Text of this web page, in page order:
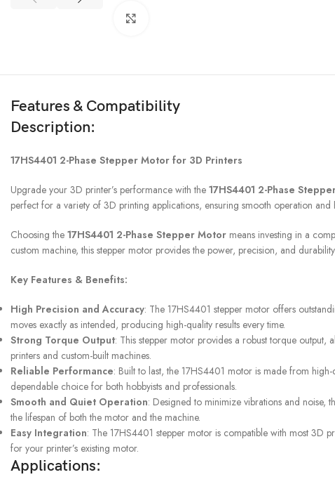
Shipping & Returns
Features & Compatibility
Description:
17HS4401 2-Phase Stepper Motor for 3D Printers
Upgrade your 3D printer’s performance with the 17HS4401 2-Phase
perfect for a variety of 3D printing applications, ensuring smooth operation
Choosing the 17HS4401 2-Phase Stepper Motor means investing in a
custom machine, this stepper motor provides the power, precision, and
Key Features & Benefits:
High Precision and Accuracy: The 17HS4401 stepper motor offers
moves exactly as intended, producing high-quality results every time.
Strong Torque Output: This stepper motor provides a robust torque
printers and custom-built machines.
Reliable Performance: Built to last, the 17HS4401 motor is made from
dependable choice for both hobbyists and professionals.
Smooth and Quiet Operation: Designed to minimize vibrations and noise,
the lifespan of both the motor and the machine.
Easy Integration: The 17HS4401 stepper motor is compatible with most 3D
for your printer’s existing motor.
Applications: